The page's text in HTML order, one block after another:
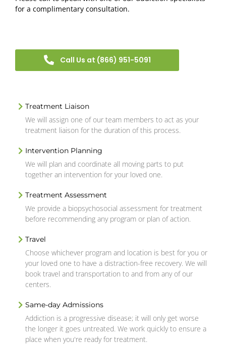
for a complimentary consultation.
Call Us at (866) 951-5091
Treatment Liaison
We will assign one of our team members to act as your
treatment liaison for the duration of this process.
Intervention Planning
We will plan and coordinate all moving parts to put
together an intervention for your loved one.
Treatment Assessment
We provide a biopsychosocial assessment for treatment
before recommending any program or plan of action.
Travel
Choose whichever program and location is best for you or
your loved one to have a distraction-free recovery. We will
book travel and transportation to and from any of our
centers.
Same-day Admissions
Addiction is a progressive disease; it will only get worse
the longer it goes untreated. We work quickly to ensure a
place when you're ready for treatment.